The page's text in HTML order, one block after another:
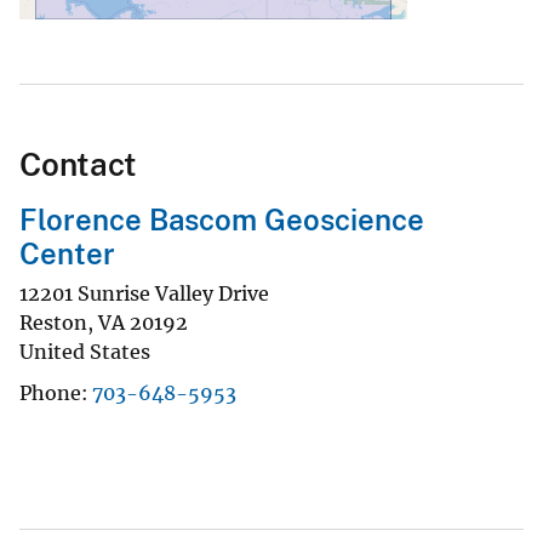
Contact
Florence Bascom Geoscience
Center
12201 Sunrise Valley Drive
Reston,VA 20192
United States
Phone 703-648-5953